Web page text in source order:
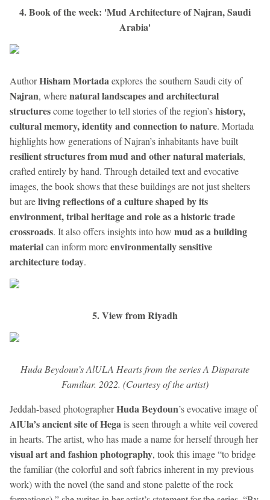
4. Book of the week: 'Mud Architecture of Najran, Saudi
Arabia'
AuthorHisham Mortadaexplores the southern Saudi city of
Najran, wherenatural landscapes and architectural
structurescome together to tell stories of the region’shistory,
cultural memory, identity and connection to nature. Mortada
highlights how generations of Najran’s inhabitants have built
resilient structures from mud and other natural materials,
crafted entirely by hand. Through detailed text and evocative
images, the book shows that these buildings are not just shelters
but areliving reflections of a culture shaped by its
environment, tribal heritage and role as a historic trade
crossroads. It also offers insights into how mud as a building
materialcan inform moreenvironmentally sensitive
architecture today.
5. View from Riyadh
Huda Beydoun’s AlULA Hearts from the series A Disparate
Familiar. 2022. (Courtesy of the artist)
Jeddah-based photographerHuda Beydoun’s evocative image of
AlUla’s ancient site of Hegais seen through a white veil covered
in hearts. The artist, who has made a name for herself through her
visual art and fashion photography, took this image “to bridge
the familiar (the colorful and soft fabrics inherent in my previous
work) with the novel (the sand and stone palette of the rock